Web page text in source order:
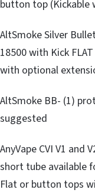
button top (Kickable
AltSmoke Silver
18500 with Kick
with optional
AltSmoke BB- (1)
suggested
AnyVape CVI V1 and
short tube available
Flat or button tops